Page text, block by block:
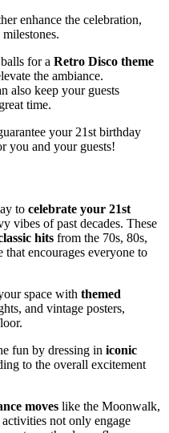
enhance the celebration,
for a Retro Disco theme
the ambiance.
also keep your guests
time.
your 21st birthday
you and your guests!
to celebrate your 21st
vibes of past decades. These
hits from the 70s, 80s,
encourages everyone to
space with themed
and vintage posters,
fun by dressing in iconic
to the overall excitement
moves like the Moonwalk,
not only engage